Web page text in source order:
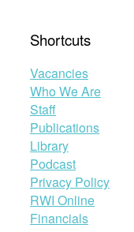
Shortcuts
Vacancies
Who We Are
Staff
Publications
Library
Podcast
Privacy Policy
RWI Online
Financials